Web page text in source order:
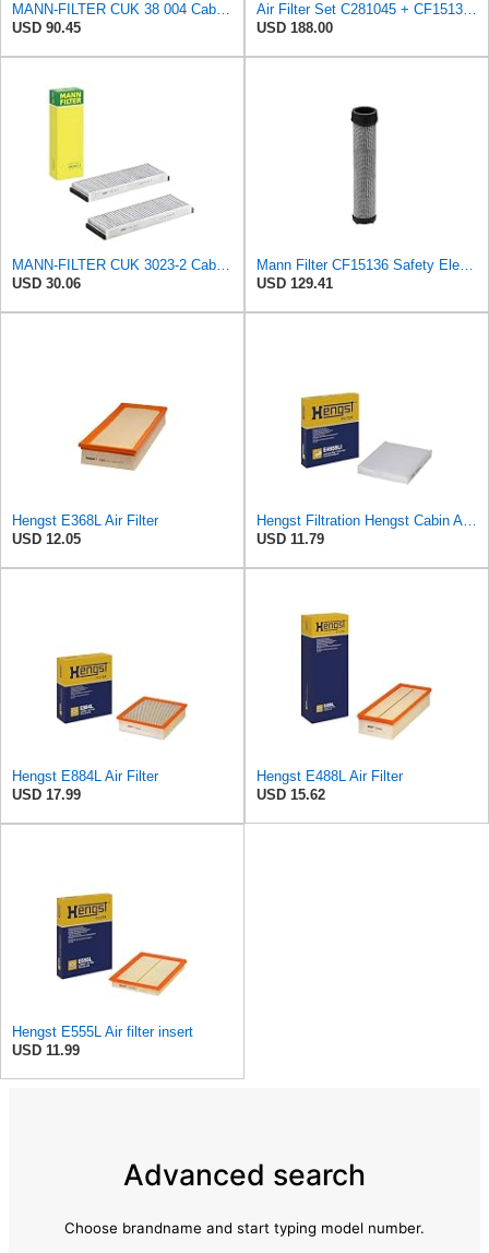
MANN-FILTER CUK 38 004 Cabin Air Filter for Cars and Transporters
USD 90.45
Air Filter Set C281045 + CF15136 for MANN
USD 188.00
MANN-FILTER CUK 3023-2 Cabin Air Filter with Activated Carbon
USD 30.06
Mann Filter CF15136 Safety Element
USD 129.41
Hengst E368L Air Filter
USD 12.05
Hengst Filtration Hengst Cabin Air Filter - Pollen - E4959LI
USD 11.79
Hengst E884L Air Filter
USD 17.99
Hengst E488L Air Filter
USD 15.62
Hengst E555L Air filter insert
USD 11.99
Advanced search
Choose brandname and start typing model number.